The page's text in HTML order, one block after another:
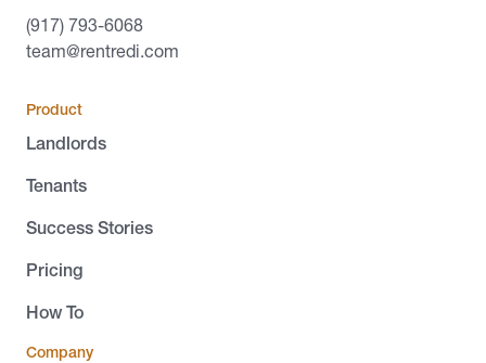
(917) 793-6068
team@rentredi.com
Product
Landlords
Tenants
Success Stories
Pricing
How To
Company